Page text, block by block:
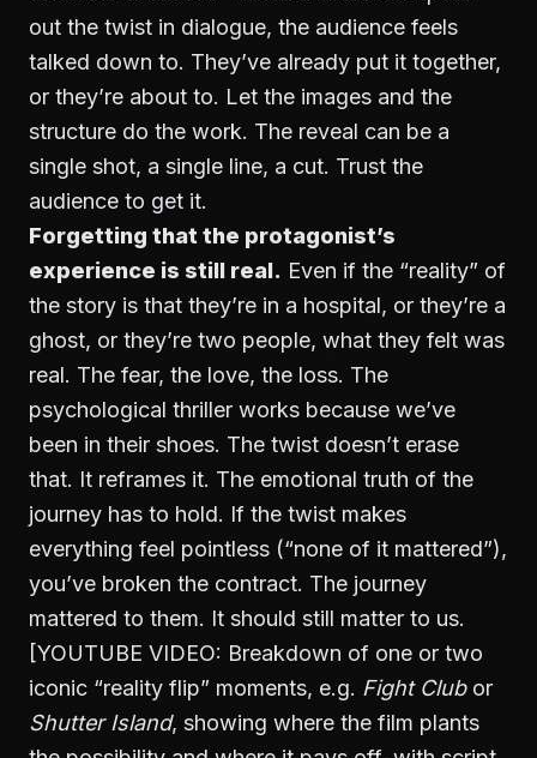
out the twist in dialogue, the audience feels
talked down to. They’ve already put it together,
or they’re about to. Let the images and the
structure do the work. The reveal can be a
single shot, a single line, a cut. Trust the
audience to get it.
Forgetting that the protagonist’s
experience is still real. Even if the “reality” of
the story is that they’re in a hospital, or they’re a
ghost, or they’re two people, what they felt was
real. The fear, the love, the loss. The
psychological thriller works because we’ve
been in their shoes. The twist doesn’t erase
that. It reframes it. The emotional truth of the
journey has to hold. If the twist makes
everything feel pointless (“none of it mattered”),
you’ve broken the contract. The journey
mattered to them. It should still matter to us.
[YOUTUBE VIDEO: Breakdown of one or two
iconic “reality flip” moments, e.g. Fight Clubor
Shutter Island, showing where the film plants